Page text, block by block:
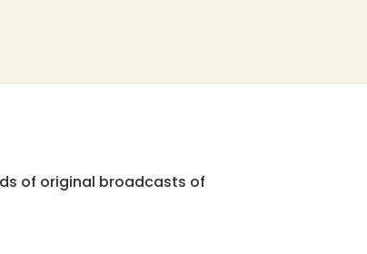
of original broadcasts of